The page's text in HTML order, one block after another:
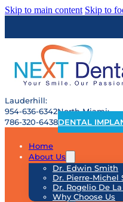
Skip to main content Skip to
Lauderhill:
954-636-6342North Miami:
786-320-6438DENTAL
Home
About Us
Dr. Edwin Smith
Dr. Pierre-Michel
Dr. Rogelio De La
Why Choose Us